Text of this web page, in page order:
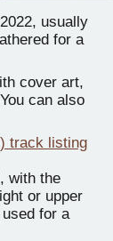
usually
for a
cover art,
can also
track listing
with the
or upper
for a